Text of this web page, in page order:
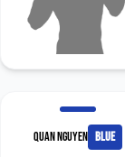
Quan Nguyen blue